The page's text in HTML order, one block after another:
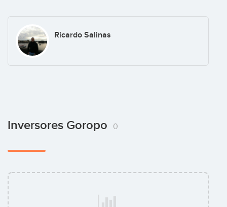
Ricardo Salinas
Inversores Goropo 0